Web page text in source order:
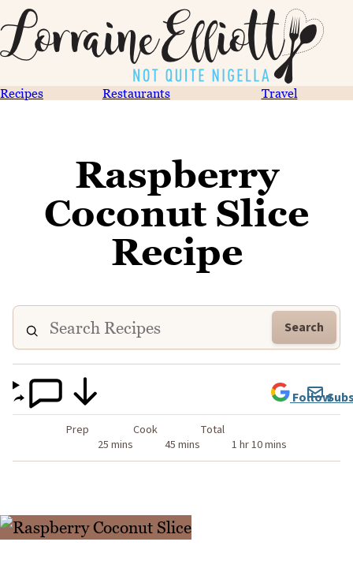
Recipes Restaurants Travel
Raspberry
Coconut Slice
Recipe
Search
Prep
25 mins
Cook
45 mins
Total
1 hr 10 mins
Follow